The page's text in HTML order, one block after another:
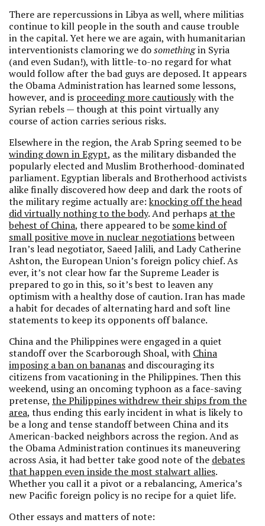
There are repercussions in Libya as well, where militias
continue to kill people in the south and cause trouble
in the capital. Yet here we are again, with humanitarian
interventionists clamoring we dosomethingin Syria
(and even Sudan!), with little-to-no regard for what
would follow after the bad guys are deposed. It appears
the Obama Administration has learned some lessons,
however, and is proceeding more cautiouslywith the
Syrian rebels — though at this point virtually any
course of action carries serious risks.
Elsewhere in the region, the Arab Spring seemed to be
winding down in Egypt, as the military disbanded the
popularly elected and Muslim Brotherhood-dominated
parliament. Egyptian liberals and Brotherhood activists
alike finally discovered how deep and dark the roots of
the military regime actually are:knocking off the head
did virtually nothing to the body. And perhaps at the
behest of China, there appeared to be some kind of
small positive move in nuclear negotiationsbetween
Iran’s lead negotiator, Saeed Jalili, and Lady Catherine
Ashton, the European Union’s foreign policy chief. As
ever, it’s not clear how far the Supreme Leader is
prepared to go in this, so it’s best to leaven any
optimism with a healthy dose of caution. Iran has made
a habit for decades of alternating hard and soft line
statements to keep its opponents off balance.
China and the Philippines were engaged in a quiet
standoff over the Scarborough Shoal, with China
imposing a ban on bananas and discouraging its
citizens from vacationing in the Philippines. Then this
weekend, using an oncoming typhoon as a face-saving
pretense, the Philippines withdrew their ships from the
area, thus ending this early incident in what is likely to
be a long and tense standoff between China and its
American-backed neighbors across the region. And as
the Obama Administration continues its maneuvering
across Asia, it had better take good note of the debates
that happen even inside the most stalwart allies.
Whether you call it a pivot or a rebalancing, America’s
new Pacific foreign policy is no recipe for a quiet life.
Other essays and matters of note: